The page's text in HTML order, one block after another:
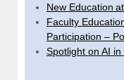
New Education
Faculty
Participation –
Spotlight on AI